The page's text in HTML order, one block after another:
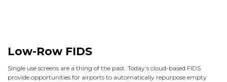
Low-Row FIDS
Single use screens are a thing of the past. Today’s cloud-based FIDS
provide opportunities for airports to automatically repurpose empty